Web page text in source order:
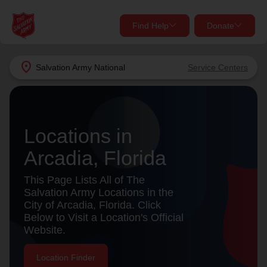
location_on Salvation Army National Service Centers
Find Help Donate
close
Find Help Near You
Services
location_on
my_locationUse My Location
close
Donate Goods
Give Now
Donate Once
Donate Monthly
Locations in
Arcadia, Florida
This Page Lists All of The
Salvation Army Locations in the
City of Arcadia, Florida. Click
Below to Visit a Location's Official
Website.
Location Finder